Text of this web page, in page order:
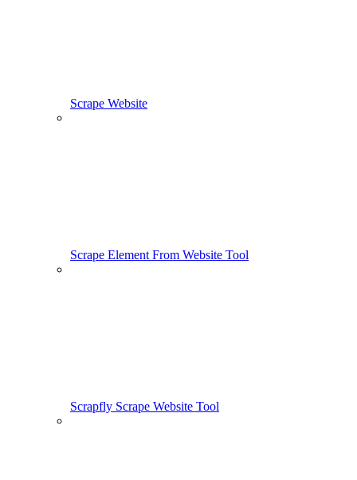
Scrape Website
Scrape Element From Website Tool
Scrapfly Scrape Website Tool